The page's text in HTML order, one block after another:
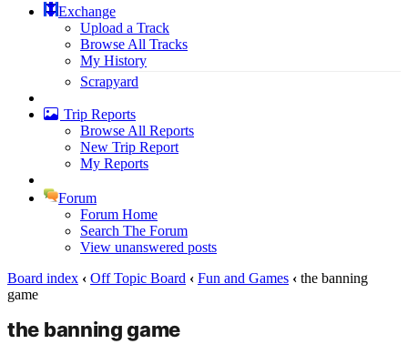
Exchange
Upload a Track
Browse All Tracks
My History
Scrapyard
Trip Reports
Browse All Reports
New Trip Report
My Reports
Forum
Forum Home
Search The Forum
View unanswered posts
Board index ‹ Off Topic Board ‹ Fun and Games ‹ the banning
game
the banning game